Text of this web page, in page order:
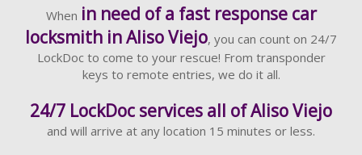
When in need of a fast response car
locksmith in Aliso Viejo, you can count on 24/7
LockDoc to come to your rescue! From transponder
keys to remote entries, we do it all.
24/7 LockDoc services all of Aliso Viejo
and will arrive at any location 15 minutes or less.